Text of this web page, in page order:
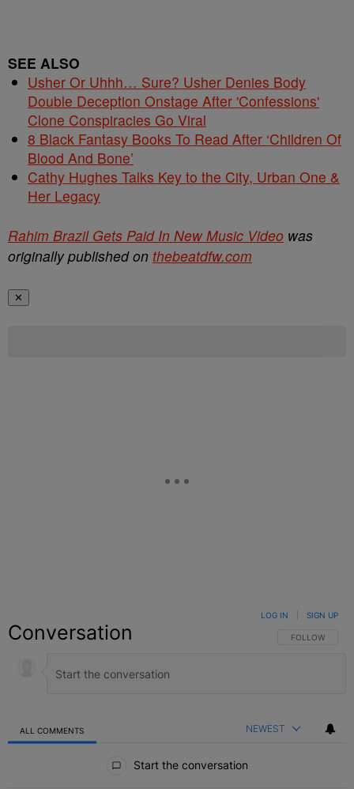
SEE ALSO
Usher Or Uhhh… Sure? Usher Denies Body
Double Deception Onstage After 'Confessions'
Clone Conspiracies Go Viral
8 Black Fantasy Books To Read After ‘Children Of
Blood And Bone’
Cathy Hughes Talks Key to the City, Urban One &
Her Legacy
Rahim Brazil Gets Paid In New Music Video was
originally published on thebeatdfw.com
✕
Conversation FOLLOW THIS
FOLLOW
LOG IN SIGN UP
ALL COMMENTS NEWEST
Start the conversation